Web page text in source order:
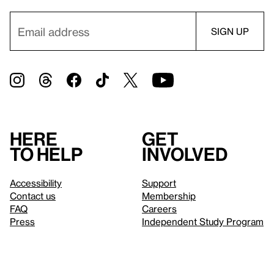
Here
to help
Accessibility
Contact us
FAQ
Press
Get
involved
Support
Membership
Careers
Independent Study Program